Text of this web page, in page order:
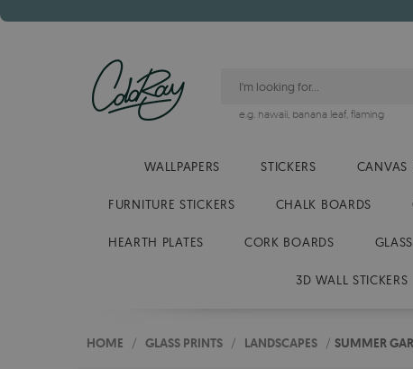
e.g. hawaii, banana leaf, flaming
WALLPAPERS STICKERS CANVAS
FURNITURE STICKERS CHALK BOARDS
HEARTH PLATES CORK BOARDS
3D WALL STICKERS
HOME / GLASS PRINTS / LANDSCAPES / SUMMER